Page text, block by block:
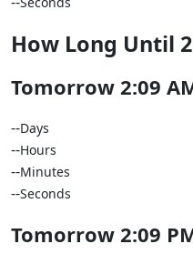
How Long Until
Tomorrow 2:09
--Days
--Hours
--Minutes
--Seconds
Tomorrow 2:09